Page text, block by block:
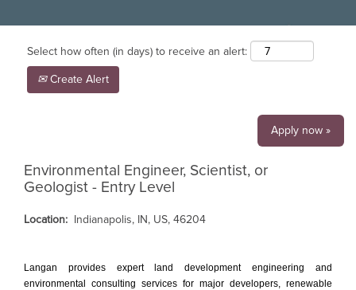
Select how often (in days) to receive an alert:
Create Alert
Apply now »
Environmental Engineer, Scientist, or
Geologist - Entry Level
Location: Indianapolis, IN, US, 46204
Langan provides expert land development engineering and
environmental consulting services for major developers, renewable